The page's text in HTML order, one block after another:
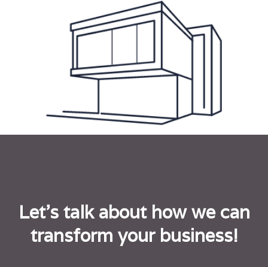
Let's talk about how we can
transform your business!